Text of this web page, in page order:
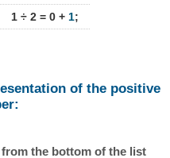
1 ÷ 2 = 0 + 1;
of the positive
the bottom of the list